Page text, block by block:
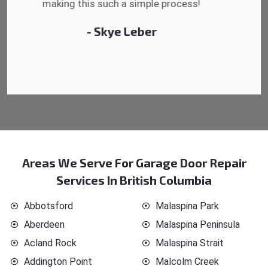
- Michelle Martin
Areas We Serve For Garage Door Repair
Services In British Columbia
Abbotsford
Aberdeen
Acland Rock
Addington Point
Malaspina Park
Malaspina Peninsula
Malaspina Strait
Malcolm Creek